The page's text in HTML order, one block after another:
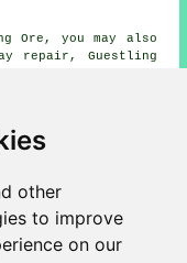
other
to improve
on our
Ore, you may also
repair, Guestling
repair, Icklesham
repair, Fairlight
repair, St Helens
repair, Broad Oak
driveway repair,
driveway repair,
driveway repair,